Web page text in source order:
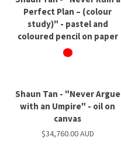
Perfect Plan – (colour
study)" - pastel and
coloured pencil on paper
Shaun Tan - "Never Argue
with an Umpire" - oil on
canvas
$34,760.00 AUD